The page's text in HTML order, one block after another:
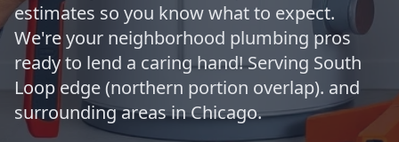
estimates so you know what to expect.
We're your neighborhood plumbing pros
ready to lend a caring hand! Serving South
Loop edge (northern portion overlap). and
surrounding areas in Chicago.